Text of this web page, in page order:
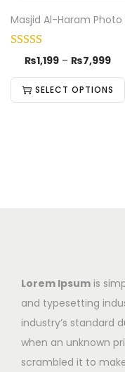
Masjid Al-Haram Photo
₨1,199 – ₨7,999
SELECT OPTIONS
Lorem Ipsum is
and typesetting
industry’s standard
when an unknown
scrambled it to